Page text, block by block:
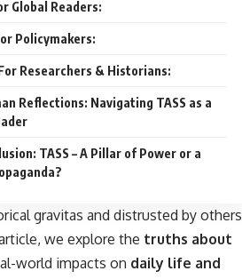
Global Readers:
Policymakers:
Researchers & Historians:
Reflections: Navigating TASS as a
TASS – A Pillar of Power or a
gravitas and distrusted by others
we explore the truths about
world impacts on daily life and